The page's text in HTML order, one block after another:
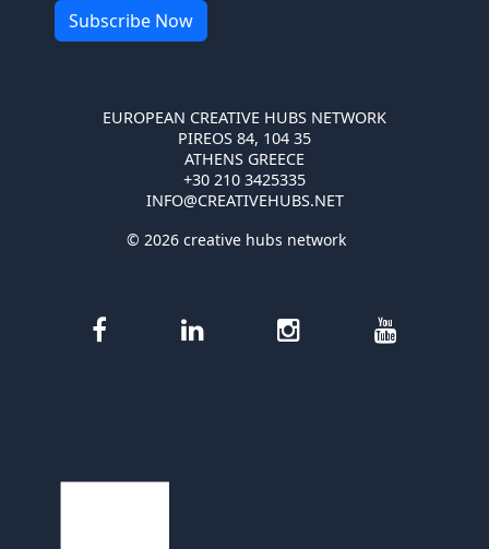
EUROPEAN CREATIVE HUBS NETWORK
PIREOS 84, 104 35
ATHENS GREECE
+30 210 3425335
INFO@CREATIVEHUBS.NET
© 2026 creative hubs network